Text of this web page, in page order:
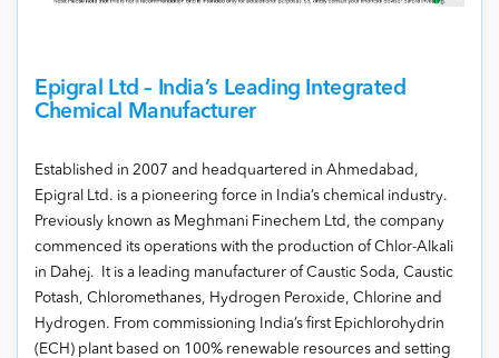
Epigral Ltd – India’s Leading Integrated
Chemical Manufacturer
Established in 2007 and headquartered in Ahmedabad,
Epigral Ltd. is a pioneering force in India’s chemical industry.
Previously known as Meghmani Finechem Ltd, the company
commenced its operations with the production of Chlor-Alkali
in Dahej. It is a leading manufacturer of Caustic Soda, Caustic
Potash, Chloromethanes, Hydrogen Peroxide, Chlorine and
Hydrogen. From commissioning India’s first Epichlorohydrin
(ECH) plant based on 100% renewable resources and setting